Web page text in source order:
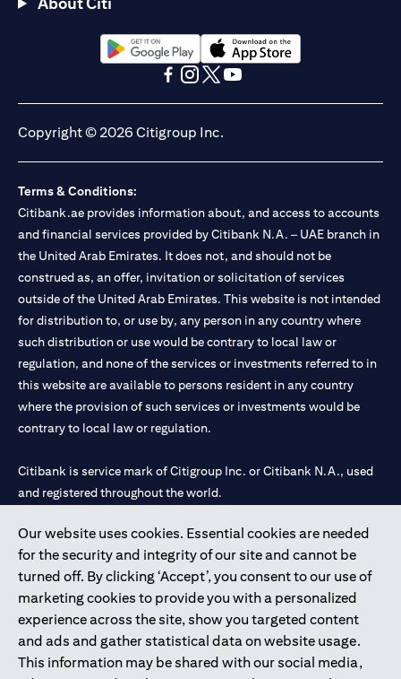
Our website uses cookies. Essential cookies are needed
for the security and integrity of our site and cannot be
turned off. By clicking ‘Accept’, you consent to our use of
marketing cookies to provide you with a personalized
experience across the site, show you targeted content
and ads and gather statistical data on website usage.
This information may be shared with our social media,
opens in a new tabopens in a new tab
Copyright © 2026 Citigroup Inc.
Terms & Conditions:
Citibank.ae provides information about, and access to accounts
and financial services provided by Citibank N.A. – UAE branch in
the United Arab Emirates. It does not, and should not be
construed as, an offer, invitation or solicitation of services
outside of the United Arab Emirates. This website is not intended
for distribution to, or use by, any person in any country where
such distribution or use would be contrary to local law or
regulation, and none of the services or investments referred to in
this website are available to persons resident in any country
where the provision of such services or investments would be
contrary to local law or regulation.
Citibank is service mark of Citigroup Inc. or Citibank N.A., used
and registered throughout the world.
Citibank N.A. UAE is registered with Central Bank of UAE under
license numbers 202563 for Al Wasl Branch Dubai, 531989 for
Mall of the Emirates Branch Dubai, and CN-1002019 for Abu
Dhabi Branch. Tel: 04 311 4000.
Citibank N.A. - UAE Branch is licensed by the Central Bank of the
UAE as a branch of a foreign bank.
Citibank N.A. UAE is licensed with UAE Securities and